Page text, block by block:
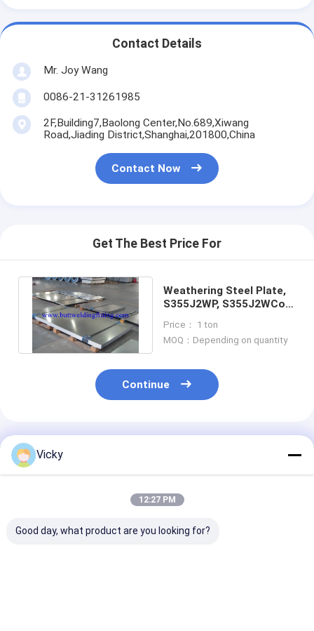
Contact Details
Mr. Joy Wang
0086-21-31261985
2F,Building7,Baolong Center,No.689,Xiwang
Road,Jiading District,Shanghai,201800,China
Contact Now
Get The Best Price For
Weathering Steel Plate,
S355J2WP, S355J2WCor-
09CuPCr
Price： 1 ton
MOQ：Depending on quantity
Continue
Recommended Products
Vicky
12:27 PM
Good day, what product are you looking for?